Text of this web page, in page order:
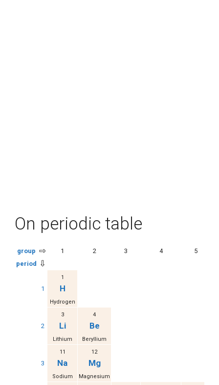
On periodic table
group ⇨ 1 2 3 4
5
period ⇩
1
1
H
Hydrogen
2
3
Li
Lithium
4
Be
Beryllium
3
11
Na
Sodium
12
Mg
Magnesium